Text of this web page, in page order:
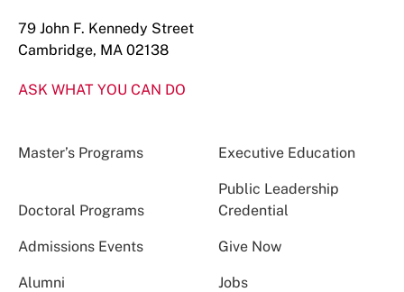
79 John F. Kennedy Street
Cambridge, MA 02138
ASK WHAT YOU CAN DO
Master’s Programs Executive Education
Doctoral Programs
Public Leadership
Credential
Admissions Events Give Now
Alumni Jobs